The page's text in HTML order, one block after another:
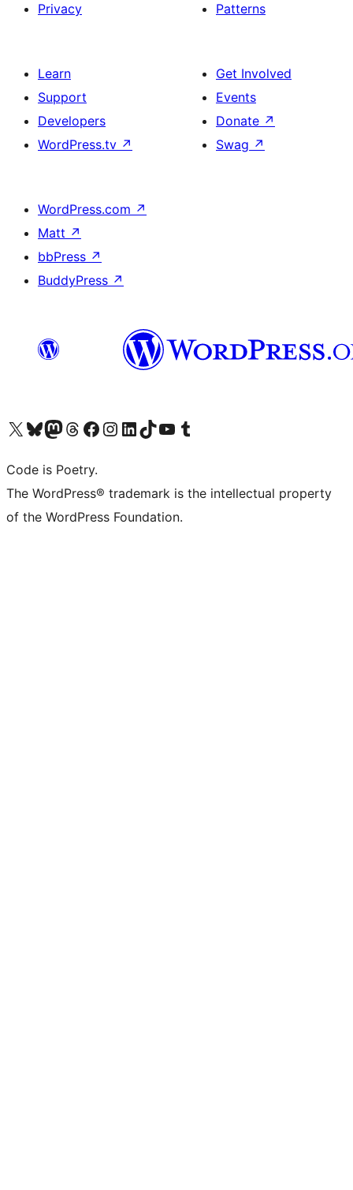
Privacy
Patterns
Learn
Support
Developers
WordPress.tv ↗
Get Involved
Events
Donate ↗
Swag ↗
WordPress.com ↗
Matt ↗
bbPress ↗
BuddyPress ↗
Visit our X (formerly Twitter) account
Visit our Bluesky account
Visit our Mastodon account
Visit our Threads account
Visit our Facebook page
Visit our Instagram account
Visit our LinkedIn account
Visit our TikTok account
Visit our YouTube channel
Visit our Tumblr account
Code is Poetry.
The WordPress® trademark is the intellectual property
of the WordPress Foundation.